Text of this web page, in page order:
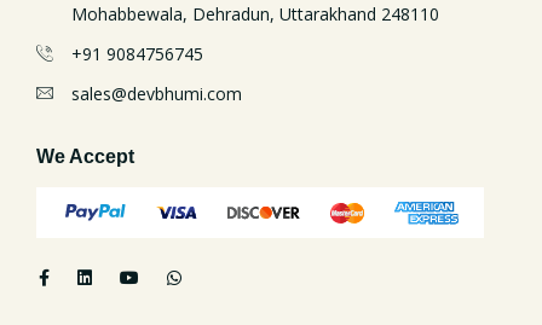
Mohabbewala, Dehradun, Uttarakhand 248110
+91 9084756745
sales@devbhumi.com
We Accept